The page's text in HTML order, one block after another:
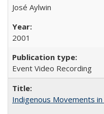
José Aylwin
2001
Event Video Recording
Indigenous Movements